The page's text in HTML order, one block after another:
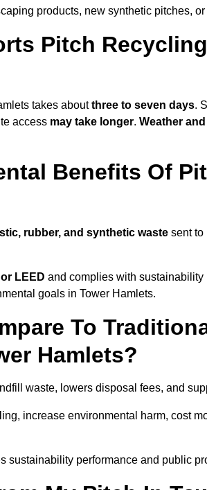
products, new synthetic pitches,
Pitch
takes aboutthree to seven days.
access may take longer. Weather
Benefits Of
rubber, and synthetic waste sent to
LEED and complies with
goals in Tower Hamlets.
To
Hamlets?
waste, lowers disposal fees, and
increase environmental harm, cost
sustainability performance and public